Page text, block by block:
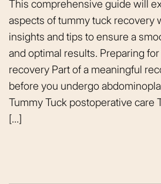
This comprehensive guide will
aspects of tummy tuck recovery
insights and tips to ensure a
and optimal results. Preparing
recovery Part of a meaningful
before you undergo
Tummy Tuck postoperative care
[…]